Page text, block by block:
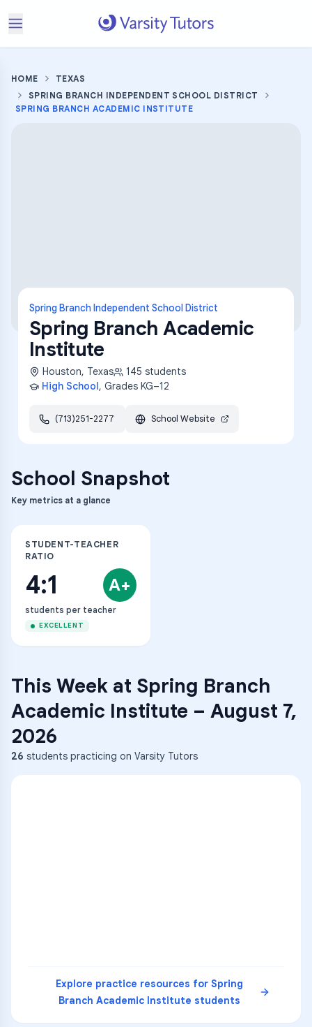
HOME
TEXAS
SPRING BRANCH INDEPENDENT SCHOOL DISTRICT
SPRING BRANCH ACADEMIC INSTITUTE
Spring Branch Independent School District
Spring Branch Academic
Institute
Houston, Texas 145 students
High School, Grades KG–12
(713)251-2277 School Website
School Snapshot
Key metrics at a glance
STUDENT-TEACHER
RATIO
4:1 A+
students per teacher
EXCELLENT
This Week at Spring Branch
Academic Institute – August 7,
2026
26 students practicing on Varsity Tutors
Explore practice resources for Spring
Branch Academic Institute students